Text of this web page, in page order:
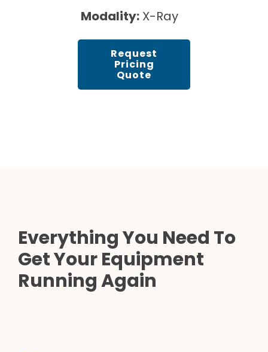
Modality: X-Ray
Request
Pricing
Quote
Everything You Need To
Get Your Equipment
Running Again